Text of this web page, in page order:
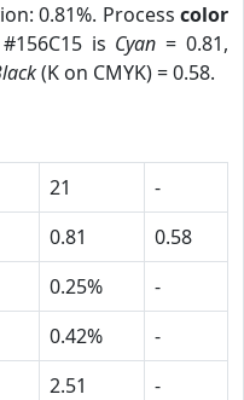
0.81%. Process color
is Cyan = 0.81,
(K on CMYK) = 0.58.
21
-
0.81
0.58
0.25%
-
0.42%
-
2.51
-